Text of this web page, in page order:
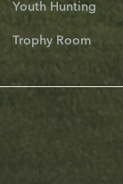
Youth Hunting
Trophy Room